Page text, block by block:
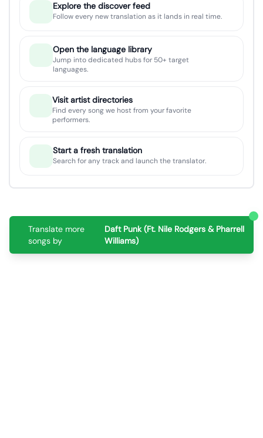
Explore the discover feed
Follow every new translation as it lands in real time.
Open the language library
Jump into dedicated hubs for 50+ target
languages.
Visit artist directories
Find every song we host from your favorite
performers.
Start a fresh translation
Search for any track and launch the translator.
Translate more
songs by
Daft Punk (Ft. Nile Rodgers & Pharrell
Williams)